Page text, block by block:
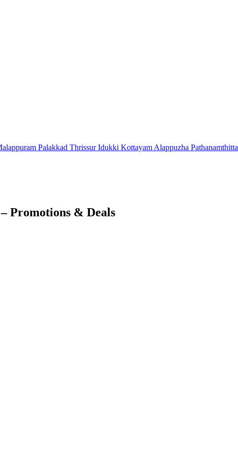
Palakkad ThrissurIdukki Kottayam Alappuzha Pathanamthitta
Promotions & Deals